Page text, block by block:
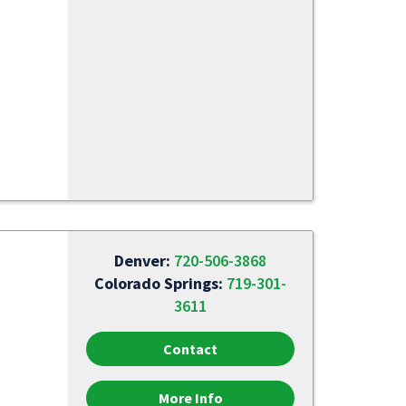
Denver: 720-506-3868
Colorado Springs: 719-301-
3611
Contact
More Info